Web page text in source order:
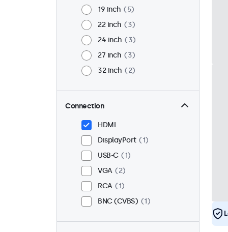
19 inch
5
22 inch
3
24 inch
3
27 inch
3
32 inch
2
Connection
HDMI
DisplayPort
1
USB-C
1
VGA
2
RCA
1
BNC (CVBS)
1